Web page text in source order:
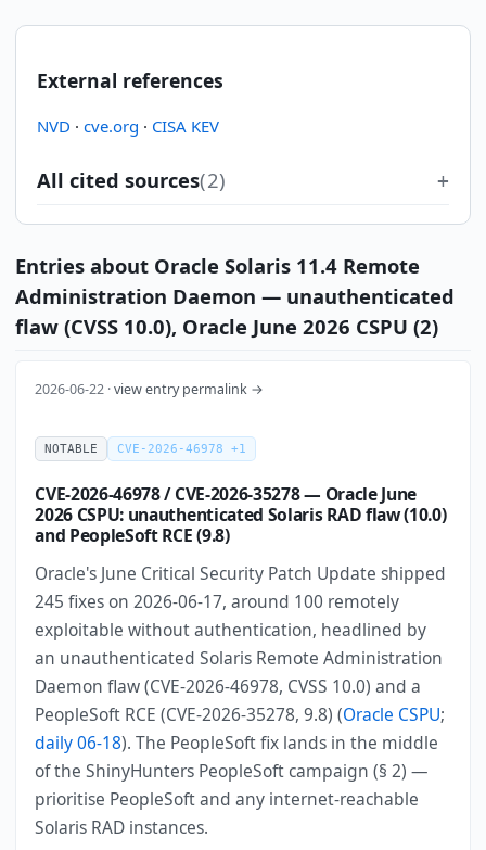
External references
NVD · cve.org · CISA KEV
All cited sources(2)
Entries about Oracle Solaris 11.4 Remote
Administration Daemon — unauthenticated
flaw (CVSS 10.0), Oracle June 2026 CSPU (2)
2026-06-22 ·view entry permalink →
NOTABLE CVE-2026-46978 +1
CVE-2026-46978 / CVE-2026-35278 — Oracle June
2026 CSPU: unauthenticated Solaris RAD flaw (10.0)
and PeopleSoft RCE (9.8)
Oracle's June Critical Security Patch Update shipped
245 fixes on 2026-06-17, around 100 remotely
exploitable without authentication, headlined by
an unauthenticated Solaris Remote Administration
Daemon flaw (CVE-2026-46978, CVSS 10.0) and a
PeopleSoft RCE (CVE-2026-35278, 9.8) (Oracle CSPU;
daily 06-18). The PeopleSoft fix lands in the middle
of the ShinyHunters PeopleSoft campaign (§ 2) —
prioritise PeopleSoft and any internet-reachable
Solaris RAD instances.